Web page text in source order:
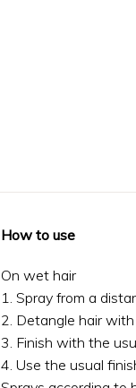
How to use
On wet hair
1. Spray from a
2. Detangle hair with
3. Finish with the
4. Use the usual